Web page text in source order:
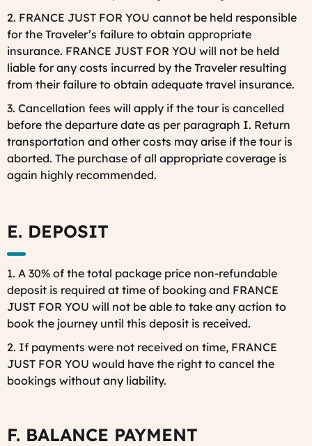
2. FRANCE JUST FOR YOU cannot be held responsible
for the Traveler’s failure to obtain appropriate
insurance. FRANCE JUST FOR YOU will not be held
liable for any costs incurred by the Traveler resulting
from their failure to obtain adequate travel insurance.
3. Cancellation fees will apply if the tour is cancelled
before the departure date as per paragraph I. Return
transportation and other costs may arise if the tour is
aborted. The purchase of all appropriate coverage is
again highly recommended.
E. DEPOSIT
1. A 30% of the total package price non-refundable
deposit is required at time of booking and FRANCE
JUST FOR YOU will not be able to take any action to
book the journey until this deposit is received.
2. If payments were not received on time, FRANCE
JUST FOR YOU would have the right to cancel the
bookings without any liability.
F. BALANCE PAYMENT